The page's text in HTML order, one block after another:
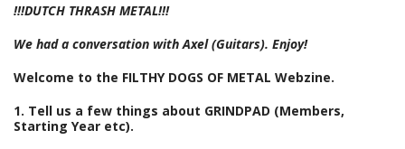
!!!DUTCH THRASH METAL!!!
We had a conversation with Axel (Guitars). Enjoy!
Welcome to the FILTHY DOGS OF METAL Webzine.
1. Tell us a few things about GRINDPAD (Members,
Starting Year etc).